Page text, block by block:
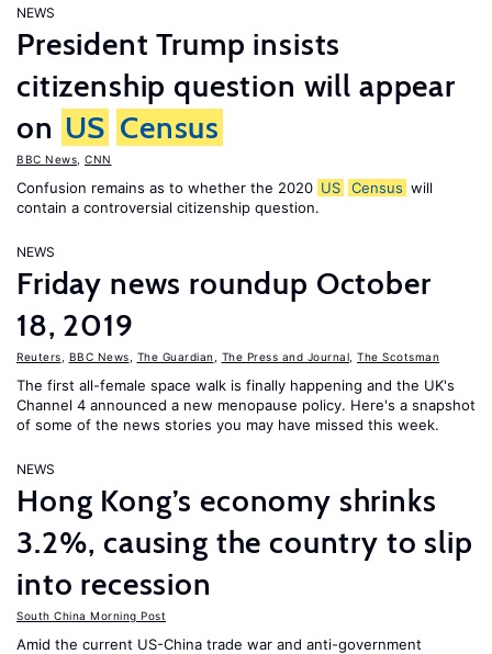
NEWS
President Trump insists
citizenship question will appear
on US Census
BBC News CNN
Confusion remains as to whether the 2020 US Census will
contain a controversial citizenship question.
NEWS
Friday news roundup October
18, 2019
Reuters BBC News The Guardian The Press and Journal The Scotsman
The first all-female space walk is finally happening and the UK's
Channel 4 announced a new menopause policy. Here's a snapshot
of some of the news stories you may have missed this week.
NEWS
Hong Kong’s economy shrinks
3.2%, causing the country to slip
into recession
South China Morning Post
Amid the current US-China trade war and anti-government